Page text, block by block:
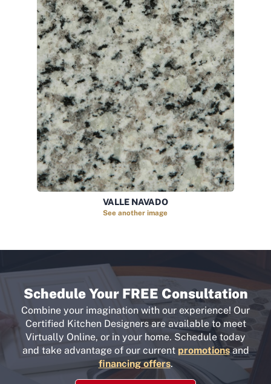
VALLE NAVADO
See another image
Schedule Your FREE Consultation
Combine your imagination with our experience! Our
Certified Kitchen Designers are available to meet
Virtually Online, or in your home. Schedule today
and take advantage of our current promotionsand
financing offers.